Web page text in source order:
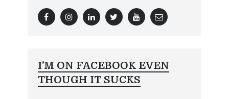
I’M ON FACEBOOK EVEN
THOUGH IT SUCKS